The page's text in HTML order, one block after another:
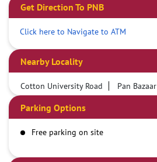
Get Direction To PNB
Click here to Navigate to ATM
Nearby Locality
Cotton University Road Pan Bazaar
Parking Options
Free parking on site